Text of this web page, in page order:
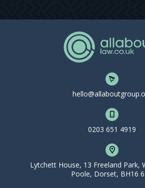
0203 651 4919
Lytchett House, 13 Freeland Park,
Poole, Dorset, BH16